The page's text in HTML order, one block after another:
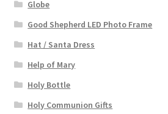
Globe
Good Shepherd LED Photo Frame
Hat / Santa Dress
Help of Mary
Holy Bottle
Holy Communion Gifts